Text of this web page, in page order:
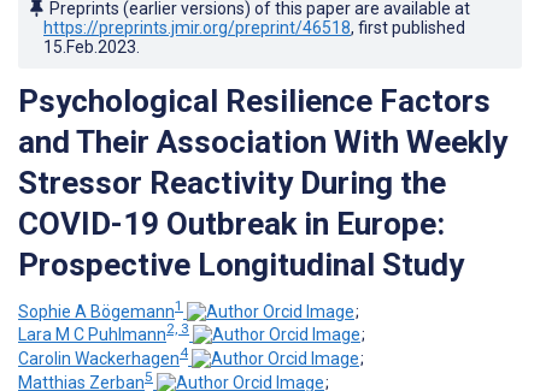
Preprints (earlier versions) of this paper are available at
https://preprints.jmir.org/preprint/46518, first published
15.Feb.2023
Psychological Resilience Factors
and Their Association With Weekly
Stressor Reactivity During the
COVID-19 Outbreak in Europe:
Prospective Longitudinal Study
Sophie A Bögemann1
;
Lara M C Puhlmann2, 3
;
Carolin Wackerhagen4
;
Matthias Zerban5
;